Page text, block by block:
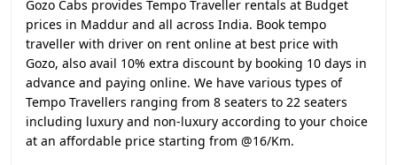
Gozo Cabs provides Tempo Traveller rentals at Budget
prices in Maddur and all across India. Book tempo
traveller with driver on rent online at best price with
Gozo, also avail 10% extra discount by booking 10 days in
advance and paying online. We have various types of
Tempo Travellers ranging from 8 seaters to 22 seaters
including luxury and non-luxury according to your choice
at an affordable price starting from @16/Km.